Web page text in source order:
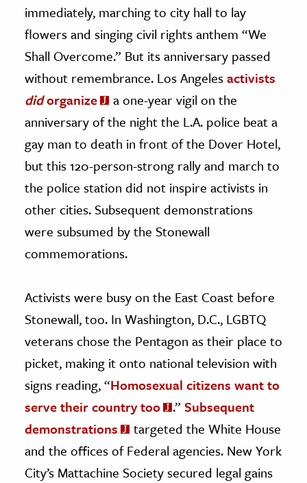
immediately, marching to city hall to lay
flowers and singing civil rights anthem “We
Shall Overcome.” But its anniversary passed
without remembrance. Los Angelesactivists
didorganize
a one-year vigil on the
anniversary of the night the L.A. police beat a
gay man to death in front of the Dover Hotel,
but this 120-person-strong rally and march to
the police station did not inspire activists in
other cities. Subsequent demonstrations
were subsumed by the Stonewall
commemorations.
Activists were busy on the East Coast before
Stonewall, too. In Washington, D.C., LGBTQ
veterans chose the Pentagon as their place to
picket, making it onto national television with
signs reading, “Homosexual citizens want to
serve their country too
.”Subsequent
demonstrations
targeted the White House
and the offices of Federal agencies. New York
City’s Mattachine Society secured legal gains